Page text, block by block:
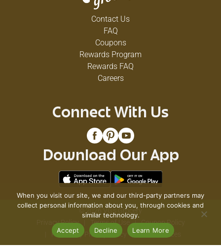
Contact Us
FAQ
Coupons
Rewards Program
Rewards FAQ
Careers
Connect With Us
Download Our App
© 2026 VG's Grocery
Privacy Policy
Terms of Use
Coupon Policy
Pharmacy Privacy Policy
Recall Notices
When you visit our site, we and our third-party partners may
collect personal information about you, through cookies and
similar technology.
Accept
Decline Learn More